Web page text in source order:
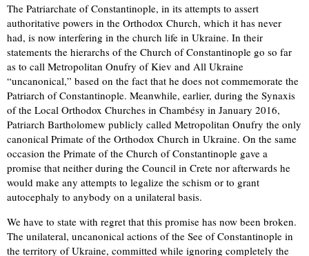
The Patriarchate of Constantinople, in its attempts to assert
authoritative powers in the Orthodox Church, which it has never
had, is now interfering in the church life in Ukraine. In their
statements the hierarchs of the Church of Constantinople go so far
as to call Metropolitan Onufry of Kiev and All Ukraine
“uncanonical,” based on the fact that he does not commemorate the
Patriarch of Constantinople. Meanwhile, earlier, during the Synaxis
of the Local Orthodox Churches in Chambésy in January 2016,
Patriarch Bartholomew publicly called Metropolitan Onufry the only
canonical Primate of the Orthodox Church in Ukraine. On the same
occasion the Primate of the Church of Constantinople gave a
promise that neither during the Council in Crete nor afterwards he
would make any attempts to legalize the schism or to grant
autocephaly to anybody on a unilateral basis.
We have to state with regret that this promise has now been broken.
The unilateral, uncanonical actions of the See of Constantinople in
the territory of Ukraine, committed while ignoring completely the